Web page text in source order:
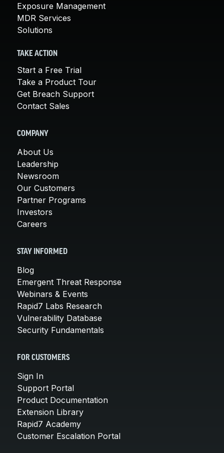
Exposure Management
MDR Services
Solutions
TAKE ACTION
Start a Free Trial
Take a Product Tour
Get Breach Support
Contact Sales
COMPANY
About Us
Leadership
Newsroom
Our Customers
Partner Programs
Investors
Careers
STAY INFORMED
Blog
Emergent Threat Response
Webinars & Events
Rapid7 Labs Research
Vulnerability Database
Security Fundamentals
FOR CUSTOMERS
Sign In
Support Portal
Product Documentation
Extension Library
Rapid7 Academy
Customer Escalation Portal